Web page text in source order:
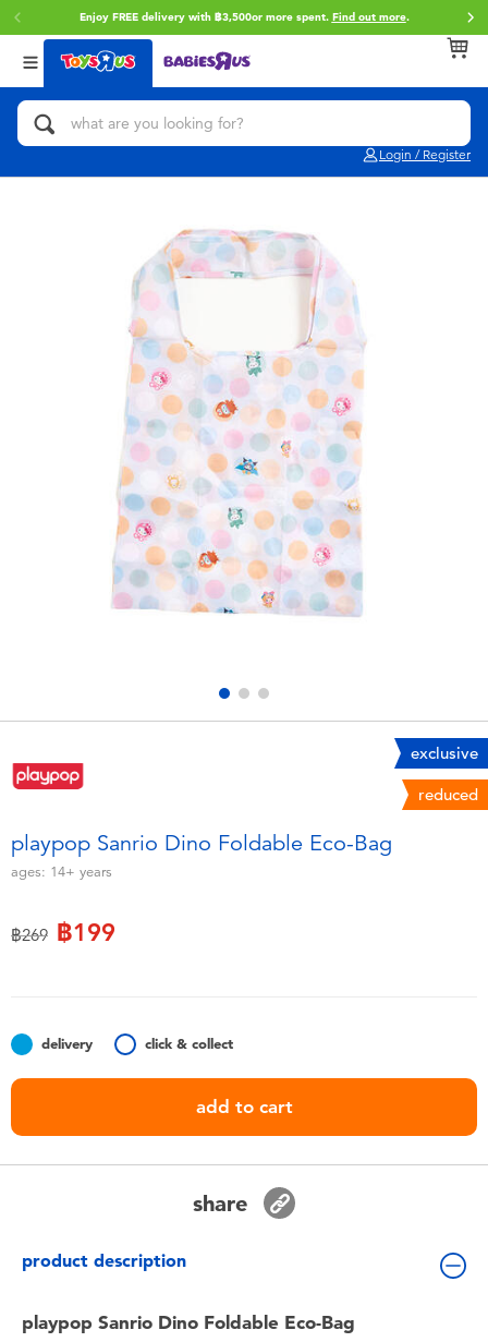
Enjoy FREE delivery with ฿3,500or more spent. Find out more.
Login / Register
Back
Categories
Action Figures & Hero Play
Building Blocks & LEGO
Cars, Trucks, Trains & RC
Craft & Activities
Dolls & Collectibles
Electronics
Games & Puzzles
Soft Toys
Summer
Batteries
Nintendo Switch
Back
Brands
Toy Story
Blokees
X-Shot
playpop
Back
Age
0~2 Years
12~14 Years
exclusive
reduced
playpop Sanrio Dino Foldable Eco-Bag
ages: 14+ years
Price reduced from
฿269to฿199
delivery click & collect
add to cart
share
product description
playpop Sanrio Dino Foldable Eco-Bag